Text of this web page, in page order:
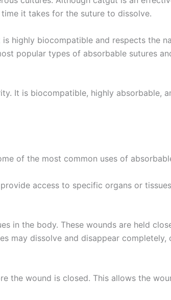
*
it takes for the suture to dissolve.
highly biocompatible and respects the
popular types of absorbable sutures
It is biocompatible, highly absorbable,
of the most common uses of
access to specific organs or
in the body. These wounds are held
may dissolve and disappear completely,
the wound is closed. This allows the